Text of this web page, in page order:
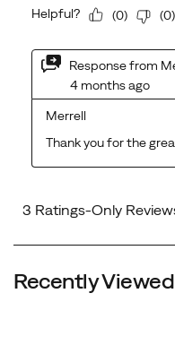
Recently Viewed